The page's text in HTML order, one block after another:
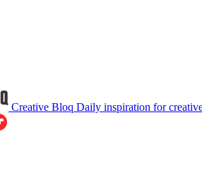
Creative Bloq Daily inspiration for